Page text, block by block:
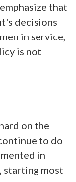
that
decisions
in service,
is not
on the
to do
in
starting most